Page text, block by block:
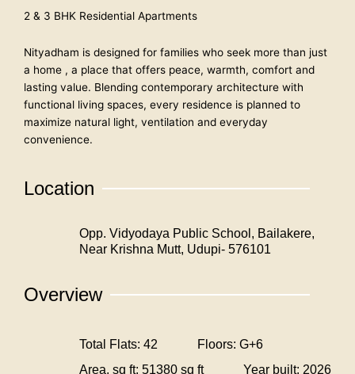
2 & 3 BHK Residential Apartments
Nityadham is designed for families who seek more than just
a home , a place that offers peace, warmth, comfort and
lasting value. Blending contemporary architecture with
functional living spaces, every residence is planned to
maximize natural light, ventilation and everyday
convenience.
Location
Opp. Vidyodaya Public School, Bailakere,
Near Krishna Mutt, Udupi- 576101
Overview
Total Flats: 42
Floors: G+6
Area, sq ft: 51380 sq ft
Year built: 2026